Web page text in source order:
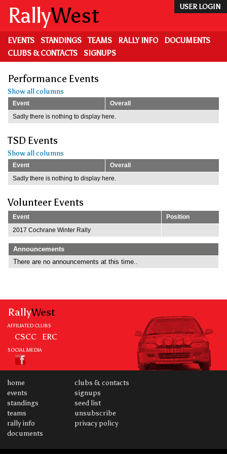
main
content
USER LOGIN
RallyWest
EVENTS STANDINGS TEAMS RALLY INFO
DOCUMENTS
CLUBS & CONTACTS
SIGNUPS
Performance Events
Show all columns
Event
Overall
Sadly there is nothing to display here.
TSD Events
Show all columns
Event
Overall
Sadly there is nothing to display here.
Volunteer Events
Event
Position
2017 Cochrane Winter Rally
Announcements
There are no announcements at this time..
RallyWest
AFFILIATED CLUBS
CSCC ERC
SOCIAL MEDIA
home
events
standings
teams
rally info
documents
clubs & contacts
signups
seed list
unsubscribe
privacy policy